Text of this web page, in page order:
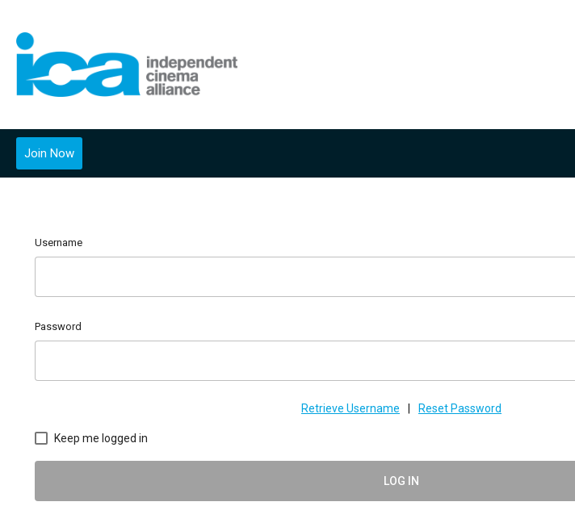
Join Now
Username
Password
Retrieve Username Reset Password
Keep me logged in
LOG IN